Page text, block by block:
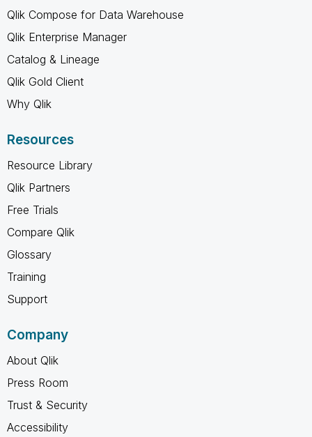
Qlik Compose for Data Warehouse
Qlik Enterprise Manager
Catalog & Lineage
Qlik Gold Client
Why Qlik
Resources
Resource Library
Qlik Partners
Free Trials
Compare Qlik
Glossary
Training
Support
Company
About Qlik
Press Room
Trust & Security
Accessibility